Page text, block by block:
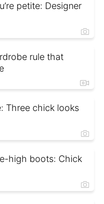
petite: Designer
rule that
Three chick looks
high boots: Chick